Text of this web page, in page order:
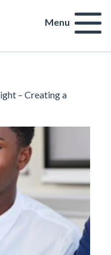
Menu
– Creating a